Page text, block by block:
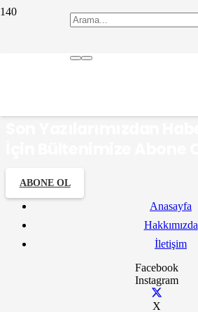
ERSİN TÜNAY
ABONE OL
Anasayfa
Hakkımızda
İletişim
Facebook
Instagram
X